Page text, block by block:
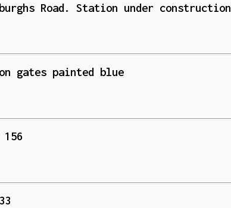
Road. Station under construction
gates painted blue